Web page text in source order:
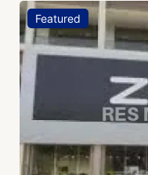
Featured